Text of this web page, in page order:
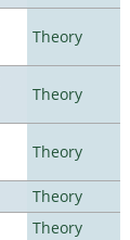
Theory
Theory
Theory
Theory
Theory